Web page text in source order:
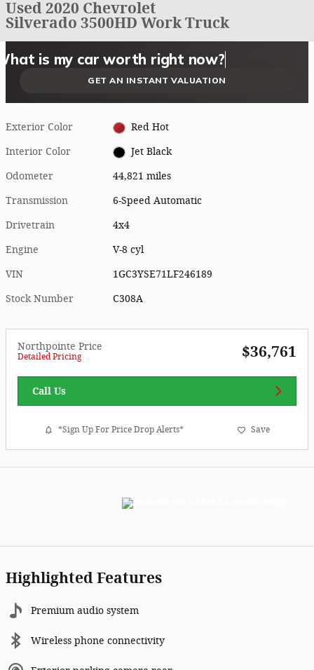
Used 2020 Chevrolet
Silverado 3500HD Work Truck
could I get for my car right now?
is my car worth right now?
is my car pulling on the market today?
my car's estimated trade-in value
my car worth more than I think?
GET AN INSTANT VALUATION
Exterior Color Red Hot
Interior Color Jet Black
Odometer 44,821 miles
Transmission 6-Speed Automatic
Drivetrain 4x4
Engine V-8 cyl
VIN 1GC3YSE71LF246189
Stock Number C308A
Northpointe Price
Detailed Pricing $36,761
Call Us
*Sign Up For Price Drop Alerts* Save
Highlighted Features
Premium audio system
Wireless phone connectivity